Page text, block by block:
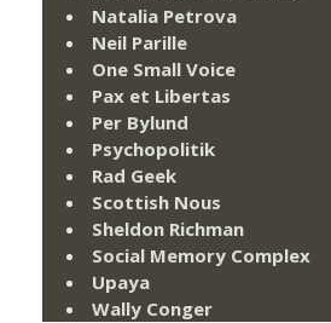
Natalia Petrova
Neil Parille
One Small Voice
Pax et Libertas
Per Bylund
Psychopolitik
Rad Geek
Scottish Nous
Sheldon Richman
Social Memory Complex
Upaya
Wally Conger